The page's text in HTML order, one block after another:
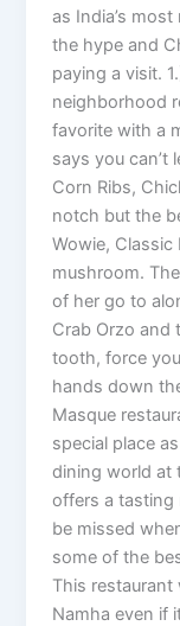
as India’s
the hype and
paying a visit.
neighborhood
favorite with a
says you can’t
Corn Ribs,
notch but the
Wowie,
mushroom.
of her go to
Crab Orzo and
tooth, force
hands down
Masque
special place
dining world at
offers a tasting
be missed
some of the
This
Namha even if